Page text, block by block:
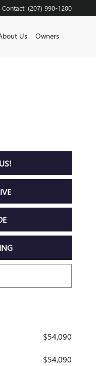
Contact: (207) 990-1200
Us Owners
$54,090
$54,090